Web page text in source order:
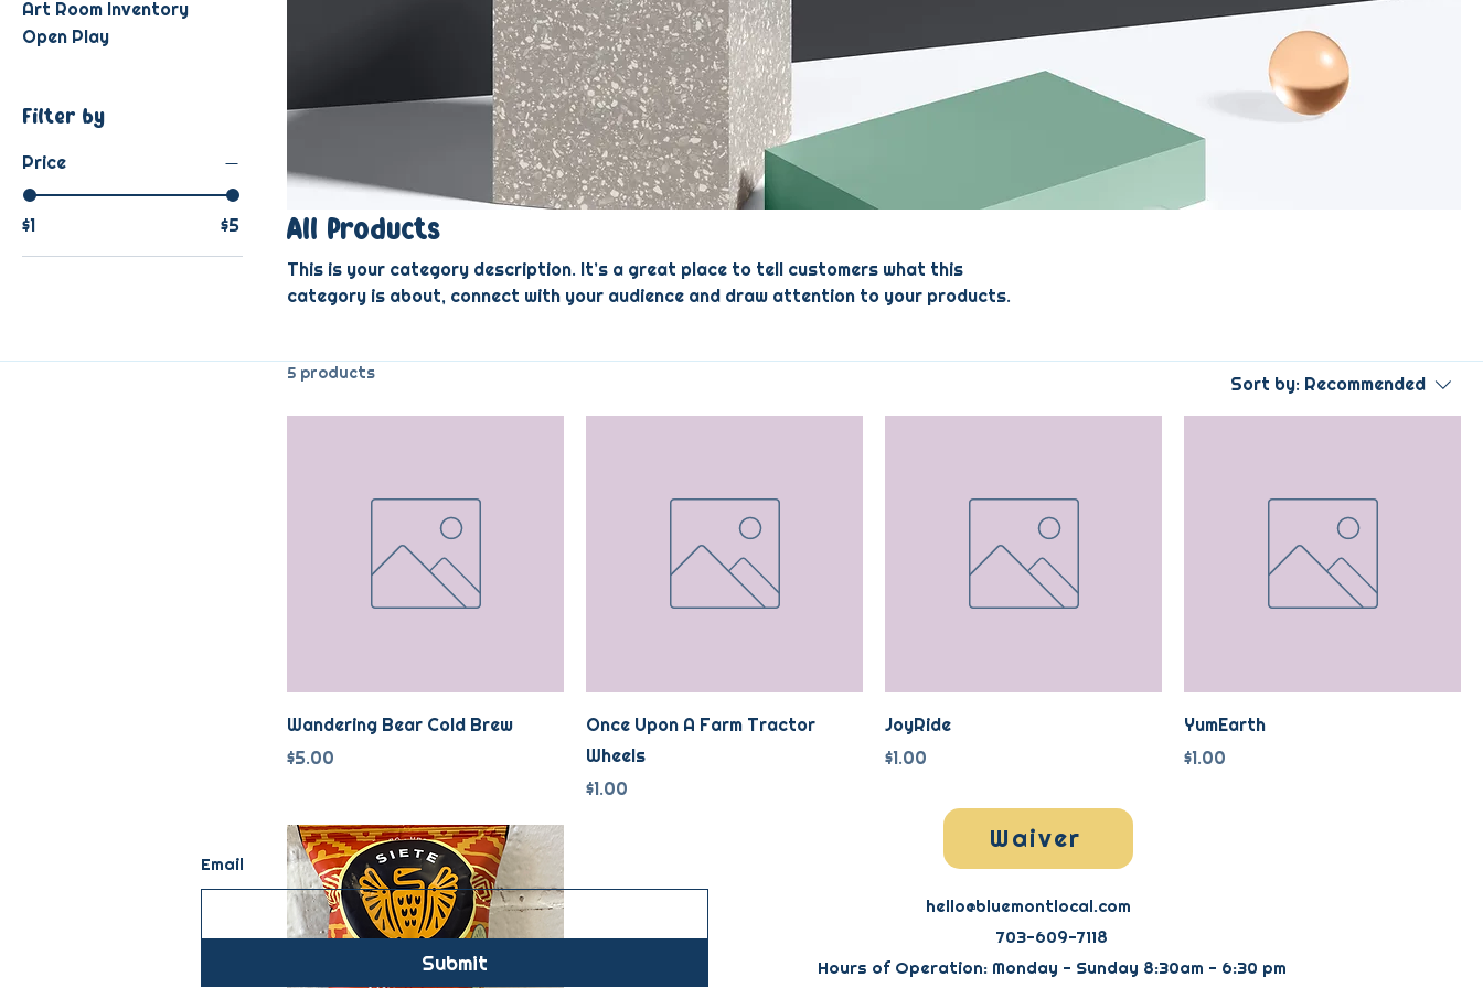
Art Room Inventory
Open Play
Filter by
Price
$1 $5 All Products
This is your category description. It’s a great place to tell customers what this
category is about, connect with your audience and draw attention to your products.
5 products Sort by: Recommended
Wandering Bear Cold Brew
Price
$5.00
Once Upon A Farm Tractor
Wheels
Price
$1.00
JoyRide
Price
$1.00
YumEarth
Price
$1.00
Email
Submit
Waiver
hello@bluemontlocal.com
703-609-7118
Hours of Operation: Monday - Sunday 8:30am - 6:30 pm